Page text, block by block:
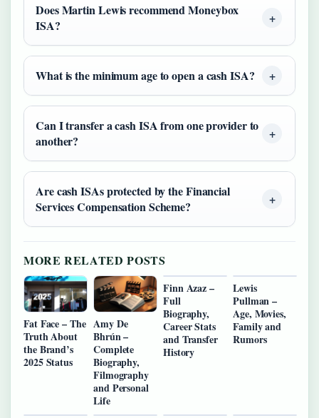
Does Martin Lewis recommend Moneybox
ISA?
What is the minimum age to open a cash ISA?
Can I transfer a cash ISA from one provider to
another?
Are cash ISAs protected by the Financial
Services Compensation Scheme?
MORE RELATED POSTS
Fat Face – The
Truth About
the Brand’s
2025 Status
Amy De
Bhrún –
Complete
Biography,
Filmography
and Personal
Life
Finn Azaz –
Full
Biography,
Career Stats
and Transfer
History
Lewis
Pullman –
Age, Movies,
Family and
Rumors